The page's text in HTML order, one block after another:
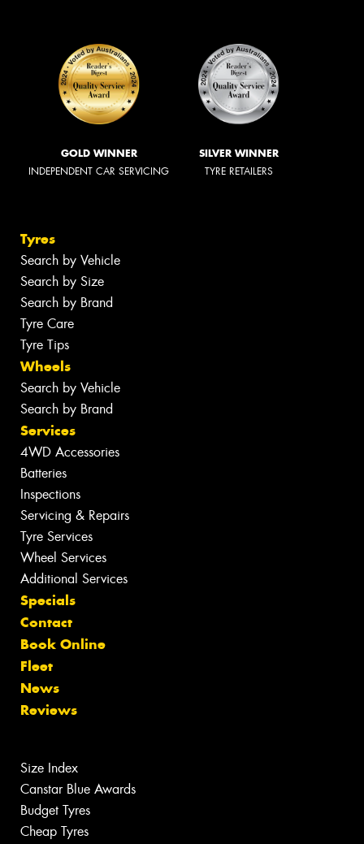
GOLD WINNER
INDEPENDENT CAR SERVICING
SILVER WINNER
TYRE RETAILERS
Tyres
Search by Vehicle
Search by Size
Search by Brand
Tyre Care
Tyre Tips
Wheels
Search by Vehicle
Search by Brand
Services
4WD Accessories
Batteries
Inspections
Servicing & Repairs
Tyre Services
Wheel Services
Additional Services
Specials
Contact
Book Online
Fleet
News
Reviews
Size Index
Canstar Blue Awards
Budget Tyres
Cheap Tyres